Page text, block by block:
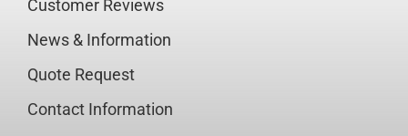
Customer Reviews
News & Information
Quote Request
Contact Information